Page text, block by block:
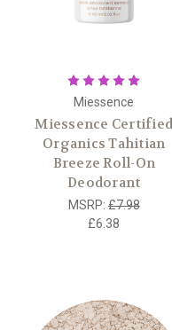
Miessence
Miessence Certified
Organics Tahitian
Breeze Roll-On
Deodorant
MSRP:£7.98
£6.38